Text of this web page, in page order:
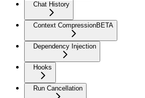
Chat History
Context CompressionBETA
Dependency Injection
Hooks
Run Cancellation